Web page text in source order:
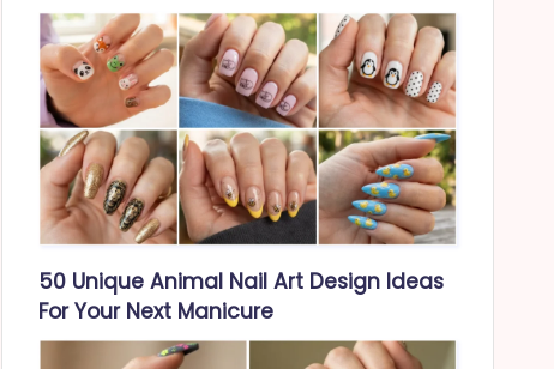
50 Unique Animal Nail Art Design Ideas
For Your Next Manicure